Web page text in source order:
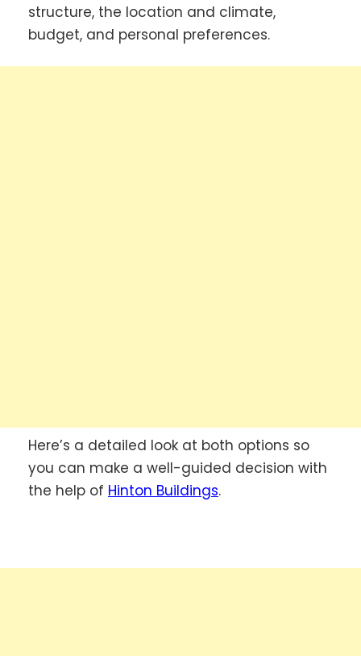
structure, the location and climate,
budget, and personal preferences.
Here’s a detailed look at both options so
you can make a well-guided decision with
the help of Hinton Buildings.